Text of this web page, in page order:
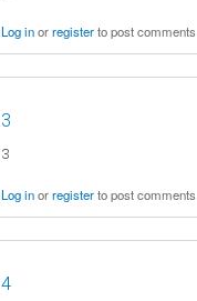
Log inorregisterto post comments
3
3
Log inorregisterto post comments
4